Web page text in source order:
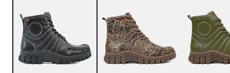
Vegan
Sandals
Loafers
Sale